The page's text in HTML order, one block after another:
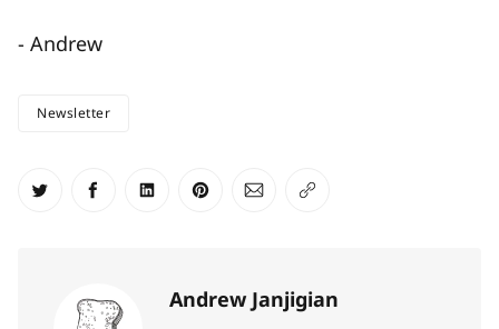
- Andrew
Newsletter
Share on Twitter
Share on Facebook
Share on LinkedIn
Share on Pinterest
Share via Email
Copy link
Andrew Janjigian